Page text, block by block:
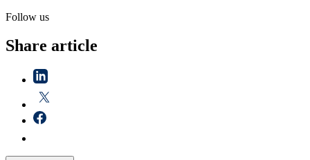
Follow us
Share article